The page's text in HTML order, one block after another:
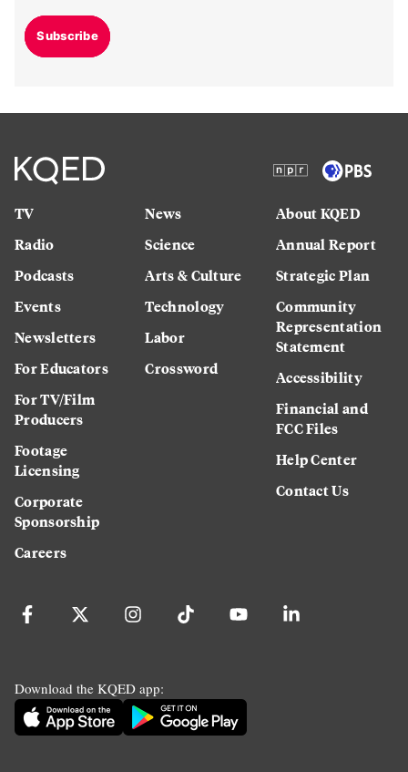
Subscribe
TV
Radio
Podcasts
Events
Newsletters
For Educators
For TV/Film
Producers
Footage
Licensing
Corporate
Sponsorship
Careers
News
Science
Arts & Culture
Technology
Labor
Crossword
About KQED
Annual Report
Strategic Plan
Community
Representation
Statement
Accessibility
Financial and
FCC Files
Help Center
Contact Us
Download the KQED app: